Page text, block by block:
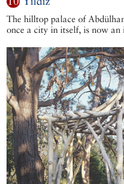
The hilltop palace of
once a city in itself, is now an